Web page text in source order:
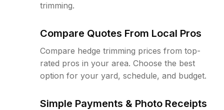
trimming.
Compare Quotes From Local Pros
Compare hedge trimming prices from top-
rated pros in your area. Choose the best
option for your yard, schedule, and budget.
Simple Payments & Photo Receipts